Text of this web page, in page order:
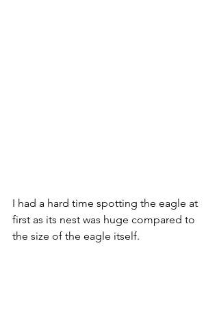
I had a hard time spotting the eagle at
first as its nest was huge compared to
the size of the eagle itself.